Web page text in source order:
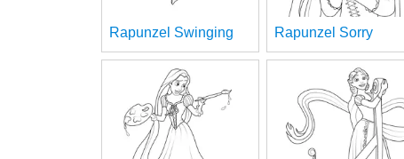
Rapunzel Swinging Rapunzel Sorry